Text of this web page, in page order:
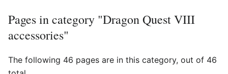
Pages in category "Dragon Quest VIII
accessories"
The following 46 pages are in this category, out of 46